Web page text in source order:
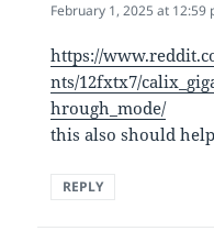
February 1, 2025 at 12:59
https://
nts/12fxtx7/
hrough_mode/
this also should help
REPLY